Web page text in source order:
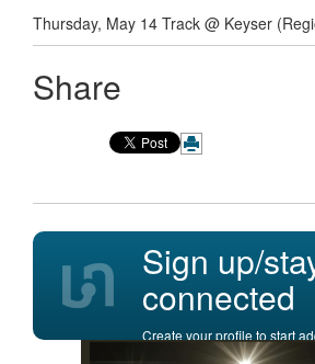
Thursday, May 14 Track @ Keyser
Share
Sign up/
connected
Create your profile to start
posting comments, and more.